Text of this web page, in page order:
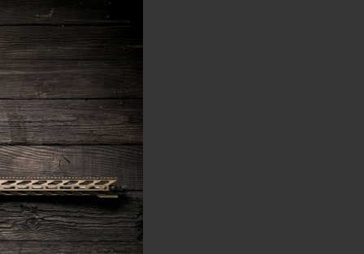
federal level. On
must undergo a